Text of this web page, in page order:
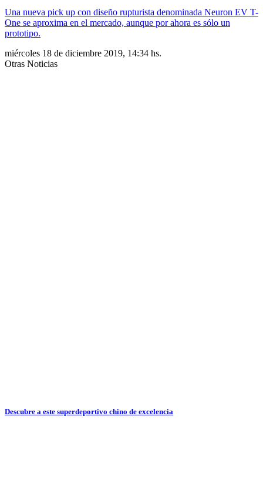
Una nueva pick up con diseño rupturista denominada Neuron EV T-
One se aproxima en el mercado, aunque por ahora es sólo un
prototipo.
miércoles 18 de diciembre 2019, 14:34 hs.
Otras Noticias
Descubre a este superdeportivo chino de excelencia